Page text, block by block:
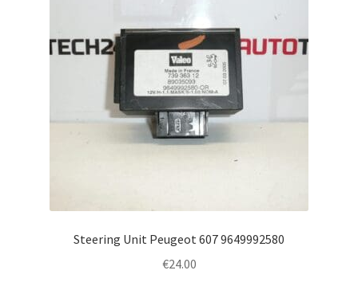
Steering Unit Peugeot 607 9649992580
€24.00